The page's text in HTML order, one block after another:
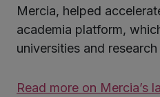
Mercia, helped
academia platform,
universities and
Read more on Mercia’s